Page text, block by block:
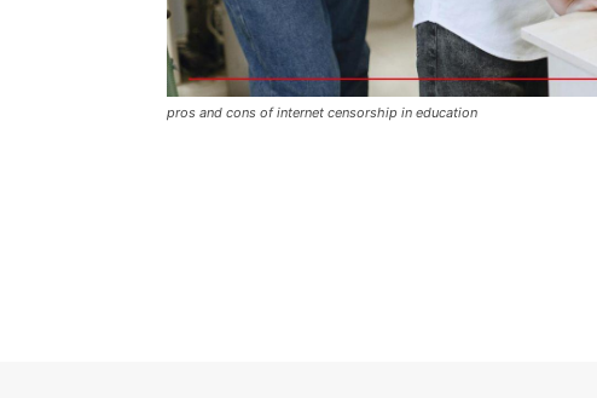
pros and cons of internet censorship in education